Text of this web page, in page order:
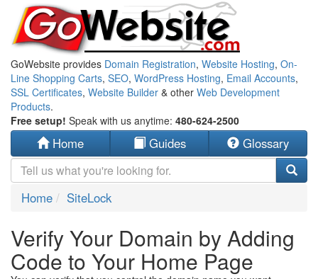
GoWebsite provides Domain Registration, Website Hosting, On-
Line Shopping Carts, SEO, WordPress Hosting, Email Accounts,
SSL Certificates, Website Builder & other Web Development
Products.
Free setup! Speak with us anytime: 480-624-2500
Home Guides Glossary
Home SiteLock
Verify Your Domain by Adding
Code to Your Home Page